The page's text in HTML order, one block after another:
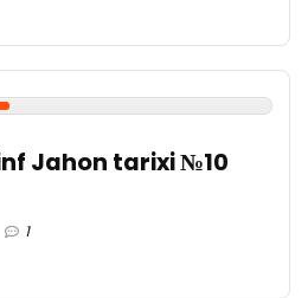
Jahon tarixi №10
1